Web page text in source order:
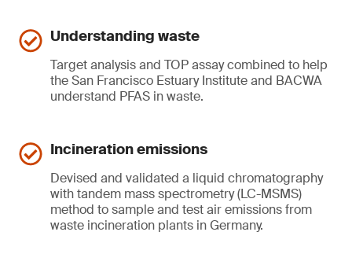
Understanding waste
Target analysis and TOP assay combined to help
the San Francisco Estuary Institute and BACWA
understand PFAS in waste.
Incineration emissions
Devised and validated a liquid chromatography
with tandem mass spectrometry (LC-MSMS)
method to sample and test air emissions from
waste incineration plants in Germany.